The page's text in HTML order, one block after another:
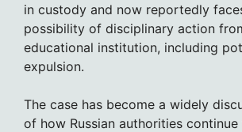
in custody and now reportedly
possibility of disciplinary action
educational institution, including
expulsion.
The case has become a widely
of how Russian authorities